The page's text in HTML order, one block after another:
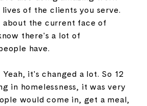
of the clients you serve.
the current face of
there's a lot of
have.
Yeah, it's changed a lot. So 12
in homelessness, it was very
would come in, get a meal,